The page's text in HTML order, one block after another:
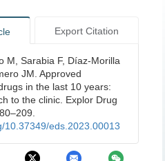
Export Citation
M, Sarabia F, Díaz-Morilla
JM. Approved
in the last 10 years:
to the clinic. Explor Drug
10.37349/eds.2023.00013